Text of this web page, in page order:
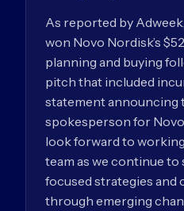
As reported by
won Novo Nordisk’s
planning and buying
pitch that included
statement announcing
spokesperson for Novo
look forward to
team as we continue
focused strategies
through emerging